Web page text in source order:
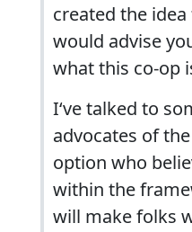
created the
would advise
what this co-op
I‘ve talked to
advocates of
option who
within the
will make folks